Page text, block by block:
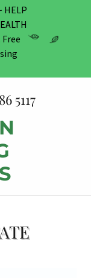
HELP
Free
5117